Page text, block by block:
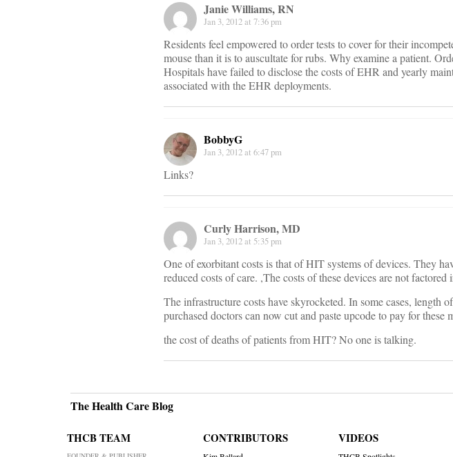
Janie Williams, RN
Jan 3, 2012 at 7:36 pm
Residents feel empowered to order tests to cover for their
mouse than it is to auscultate for rubs. Why examine a patient.
Hospitals have failed to disclose the costs of EHR and yearly
associated with the EHR deployments.
BobbyG
Jan 3, 2012 at 6:47 pm
Links?
Curly Harrison, MD
Jan 3, 2012 at 5:35 pm
One of exorbitant costs is that of HIT systems of devices. They
reduced costs of care. ,The costs of these devices are not factored
The infrastructure costs have skyrocketed. In some cases, length
purchased doctors can now cut and paste upcode to pay for these
the cost of deaths of patients from HIT? No one is talking.
The Health Care Blog
THCB TEAM CONTRIBUTORS VIDEOS